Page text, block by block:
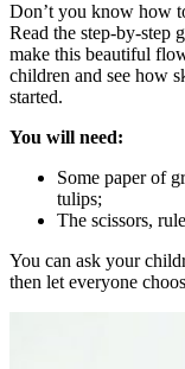
Don’t you know how
Read the step-by-step
make this beautiful
children and see how
started.
You will need:
Some paper of
tulips;
The scissors,
You can ask your
then let everyone